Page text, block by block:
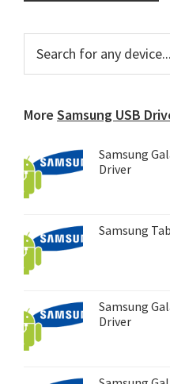
Primary
Sidebar
for
More Samsung USB
Samsung
Driver
Samsung
Samsung
Driver